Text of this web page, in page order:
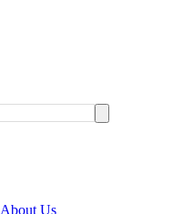
About Us